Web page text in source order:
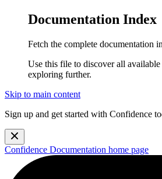
Documentation Index
Fetch the complete documentation
Use this file to discover all available
exploring further.
Skip to main content
Sign up and get started with Confidence
Confidence Documentation home page